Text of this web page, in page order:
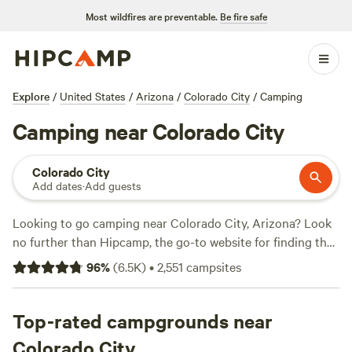
Most wildfires are preventable. Be fire safe
Explore / United States / Arizona / Colorado City / Camping
Camping near Colorado City
Colorado City
Add dates·Add guests
Looking to go camping near Colorado City, Arizona? Look
no further than Hipcamp, the go-to website for finding the
perfect campsite. With over 640 options to choose from in
the area, you're sure to find the ideal spot to pitch your
but you can find options for as low as $5. For the best
campsites, check out
Zion Wright Ranch Eco-Camp
96%(6.5K)•2,551 campsites
Top-rated campgrounds near